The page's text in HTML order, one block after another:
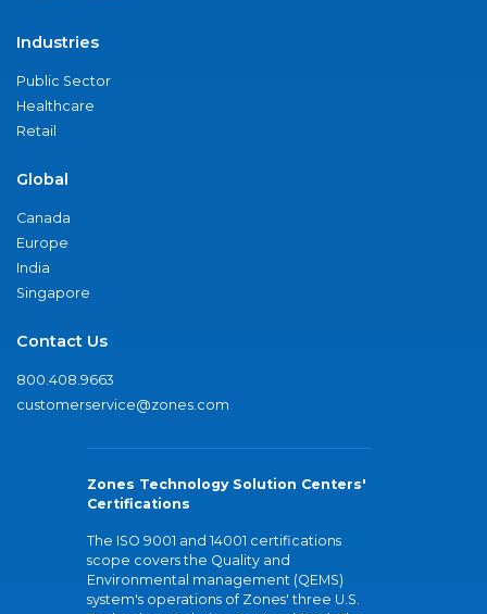
Industries
Public Sector
Healthcare
Retail
Global
Canada
Europe
India
Singapore
Contact Us
800.408.9663
customerservice@zones.com
Zones Technology Solution Centers'
Certifications
The ISO 9001 and 14001 certifications
scope covers the Quality and
Environmental management (QEMS)
system's operations of Zones' three U.S.